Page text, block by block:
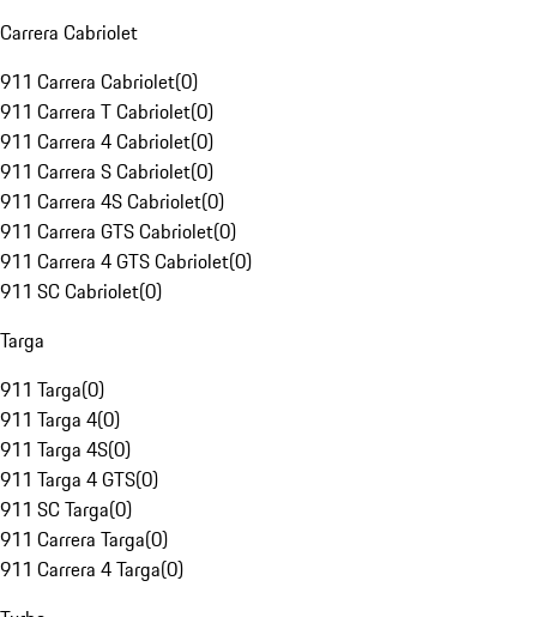
Carrera Cabriolet
911 Carrera Cabriolet(0)
911 Carrera T Cabriolet(0)
911 Carrera 4 Cabriolet(0)
911 Carrera S Cabriolet(0)
911 Carrera 4S Cabriolet(0)
911 Carrera GTS Cabriolet(0)
911 Carrera 4 GTS Cabriolet(0)
911 SC Cabriolet(0)
Targa
911 Targa(0)
911 Targa 4(0)
911 Targa 4S(0)
911 Targa 4 GTS(0)
911 SC Targa(0)
911 Carrera Targa(0)
911 Carrera 4 Targa(0)